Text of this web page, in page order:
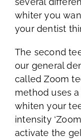
whiter you
your dentist
The second
our general
called Zoom
method uses
whiten your
intensity
activate the